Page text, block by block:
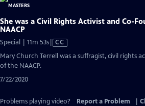
She was a Civil Rights Activist and Co-
NAACP
Special | 11m 53sVideo
has
CC
Mary Church Terrell was a suffragist, civil rights
of the NAACP.
7/22/2020
Problems playing video? Report a Problem